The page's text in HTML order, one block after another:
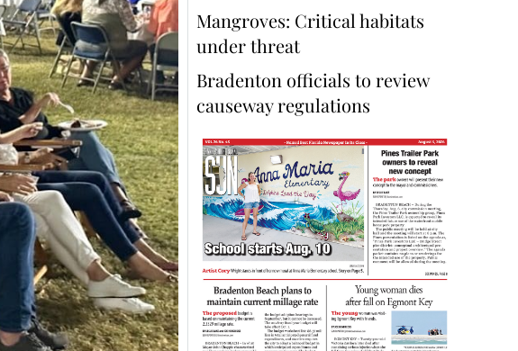
Mangroves: Critical habitats
under threat
Bradenton officials to review
causeway regulations